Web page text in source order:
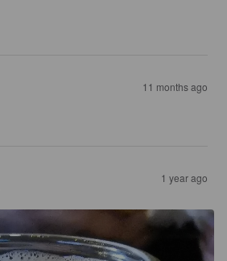
11 months ago
1 year ago